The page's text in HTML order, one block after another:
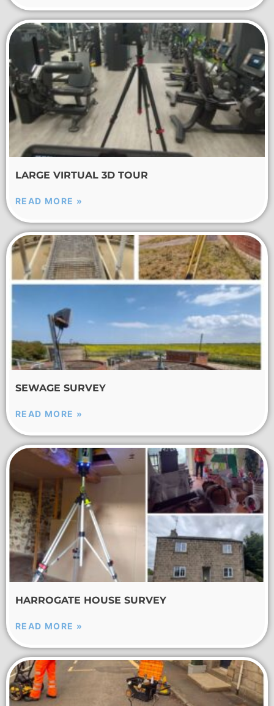
LARGE VIRTUAL 3D TOUR
READ MORE »
SEWAGE SURVEY
READ MORE »
HARROGATE HOUSE SURVEY
READ MORE »